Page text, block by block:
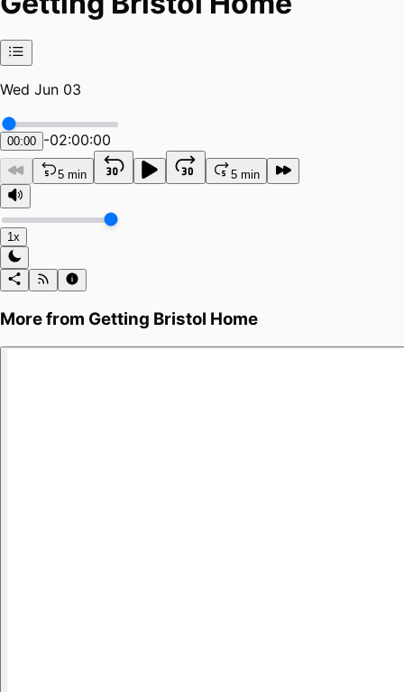
Wed Jun 03
00:00 -02:00:00
5 min 5 min
1x
More from Getting Bristol Home